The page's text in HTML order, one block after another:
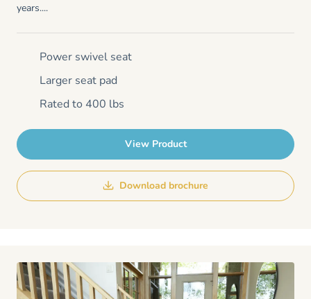
years....
Power swivel seat
Larger seat pad
Rated to 400 lbs
View Product
Download brochure